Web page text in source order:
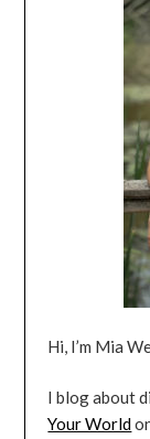
Hi, I’m Mia
I blog about
Your World